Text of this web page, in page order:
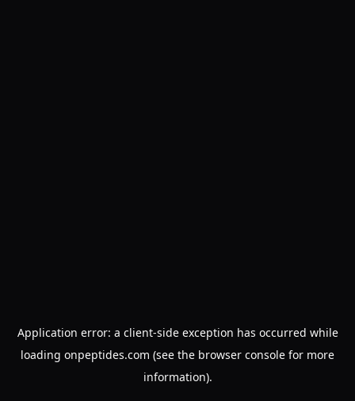
Application error: a client-side exception has occurred while
loading onpeptides.com (see the browser console for more
information).